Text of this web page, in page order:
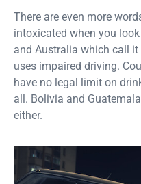
There are even more
intoxicated when you
and Australia which call
uses impaired driving.
have no legal limit on
all. Bolivia and
either.